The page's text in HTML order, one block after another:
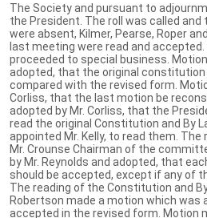
The Society and pursuant to
the President. The roll was called
were absent, Kilmer, Pearse, Roper
last meeting were read and
proceeded to special business. Motion
adopted, that the original constitution
compared with the revised form.
Corliss, that the last motion be
adopted by Mr. Corliss, that the
read the original Constitution and By
appointed Mr. Kelly, to read them. The
Mr. Crounse Chairman of the
by Mr. Reynolds and adopted, that
should be accepted, except if any of
The reading of the Constitution and
Robertson made a motion which was
accepted in the revised form. Motion